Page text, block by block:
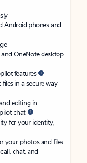
Android phones and
OneNote desktop
features
in a secure way
editing in
chat
for your identity,
your photos and files
chat, and